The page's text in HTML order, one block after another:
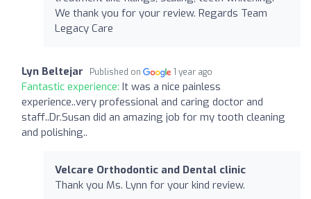
We thank you for your review. Regards Team
Legacy Care
Lyn Beltejar Published on 1 year ago
Fantastic experience: It was a nice painless
experience..very professional and caring doctor and
staff..Dr.Susan did an amazing job for my tooth cleaning
and polishing..
Velcare Orthodontic and Dental clinic
Thank you Ms. Lynn for your kind review.